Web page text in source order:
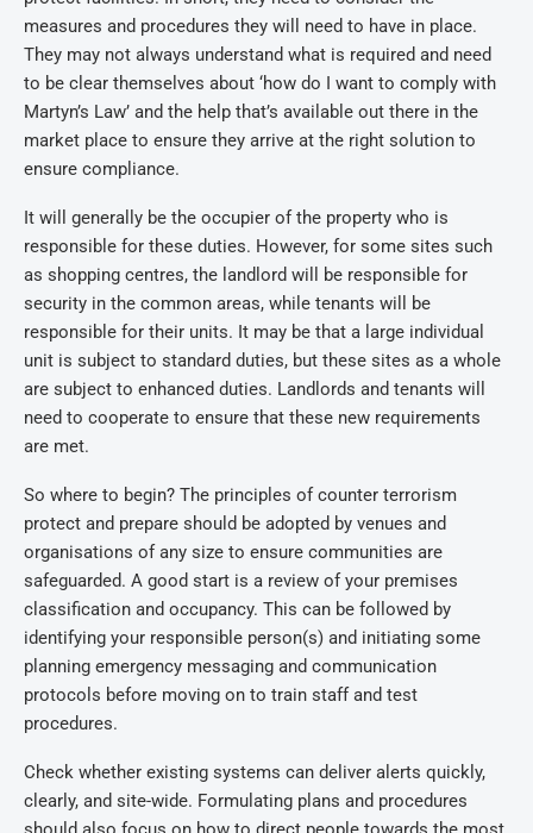
measures and procedures they will need to have in place.
They may not always understand what is required and need
to be clear themselves about ‘how do I want to comply with
Martyn’s Law’ and the help that’s available out there in the
market place to ensure they arrive at the right solution to
ensure compliance.
It will generally be the occupier of the property who is
responsible for these duties. However, for some sites such
as shopping centres, the landlord will be responsible for
security in the common areas, while tenants will be
responsible for their units. It may be that a large individual
unit is subject to standard duties, but these sites as a whole
are subject to enhanced duties. Landlords and tenants will
need to cooperate to ensure that these new requirements
are met.
So where to begin? The principles of counter terrorism
protect and prepare should be adopted by venues and
organisations of any size to ensure communities are
safeguarded. A good start is a review of your premises
classification and occupancy. This can be followed by
identifying your responsible person(s) and initiating some
planning emergency messaging and communication
protocols before moving on to train staff and test
procedures.
Check whether existing systems can deliver alerts quickly,
clearly, and site-wide. Formulating plans and procedures